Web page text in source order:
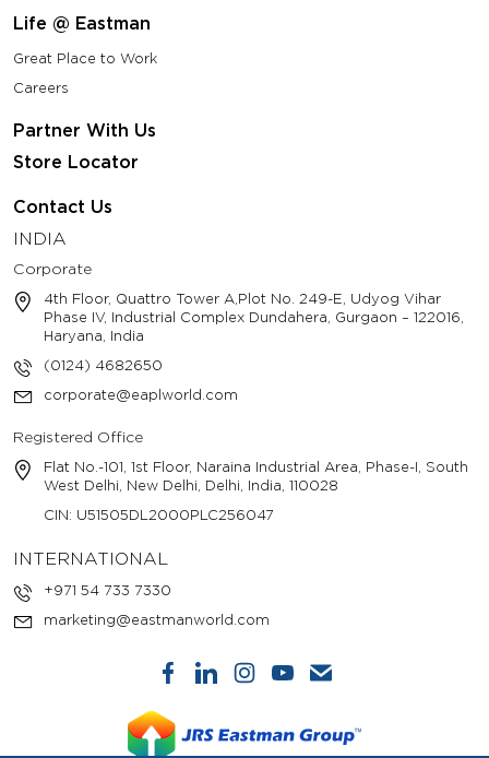
Life @ Eastman
Great Place to Work
Careers
Partner With Us
Store Locator
Contact Us
INDIA
Corporate
4th Floor, Quattro Tower A,Plot No. 249-E, Udyog Vihar
Phase IV, Industrial Complex Dundahera, Gurgaon – 122016,
Haryana, India
(0124) 4682650
corporate@eaplworld.com
Registered Office
Flat No.-101, 1st Floor, Naraina Industrial Area, Phase-I, South
West Delhi, New Delhi, Delhi, India, 110028
CIN: U51505DL2000PLC256047
INTERNATIONAL
+971 54 733 7330
marketing@eastmanworld.com